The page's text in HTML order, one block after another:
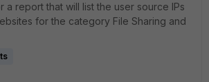
a report that will list the user source IPs
for the category File Sharing and